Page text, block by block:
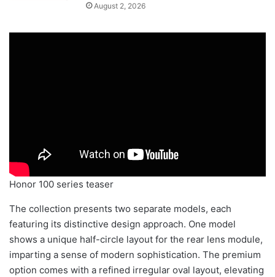
August 2, 2026
Honor 100 series teaser
The collection presents two separate models, each
featuring its distinctive design approach. One model
shows a unique half-circle layout for the rear lens module,
imparting a sense of modern sophistication. The premium
option comes with a refined irregular oval layout, elevating